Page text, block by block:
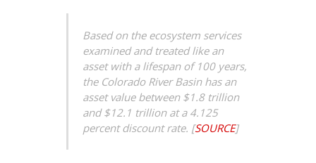
Based on the ecosystem services
examined and treated like an
asset with a lifespan of 100 years,
the Colorado River Basin has an
asset value between $1.8 trillion
and $12.1 trillion at a 4.125
percent discount rate. [SOURCE]